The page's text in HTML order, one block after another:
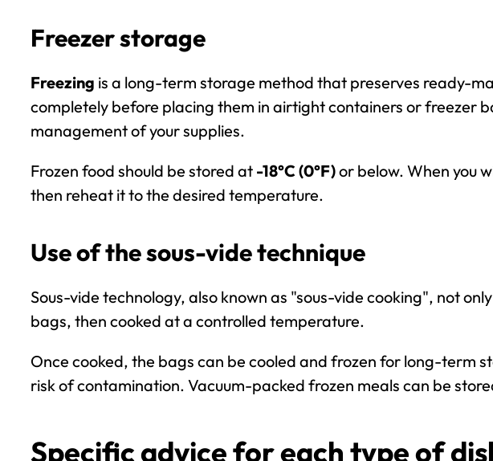
Freezer storage
Freezing is a long-term storage method that preserves ready-
completely before placing them in airtight containers or freezer
management of your supplies.
Frozen food should be stored at -18°C (0°F)or below. When you
then reheat it to the desired temperature.
Use of the sous-vide technique
Sous-vide technology, also known as "sous-vide cooking", not
bags, then cooked at a controlled temperature.
Once cooked, the bags can be cooled and frozen for long-term
risk of contamination. Vacuum-packed frozen meals can be
Specific advice for each type of